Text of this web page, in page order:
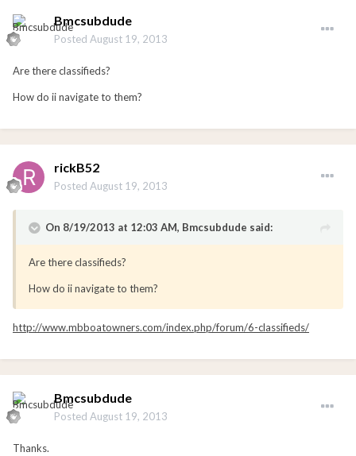
Bmcsubdude
Posted August 19, 2013
Are there classifieds?
How do ii navigate to them?
rickB52
Posted August 19, 2013
On 8/19/2013 at 12:03 AM, Bmcsubdude said:
Are there classifieds?
How do ii navigate to them?
http://www.mbboatowners.com/index.php/forum/6-classifieds/
Bmcsubdude
Posted August 19, 2013
Thanks.